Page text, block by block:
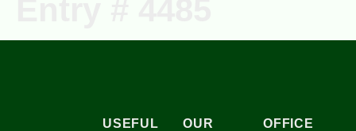
USEFUL
OUR
OFFICE